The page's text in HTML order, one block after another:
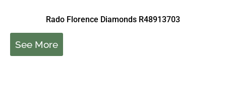
Rado Florence Diamonds R48913703
See More